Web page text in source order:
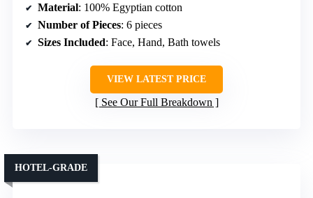
Material: 100% Egyptian cotton
Number of Pieces: 6 pieces
Sizes Included: Face, Hand, Bath towels
VIEW LATEST PRICE
See Our Full Breakdown
HOTEL-GRADE